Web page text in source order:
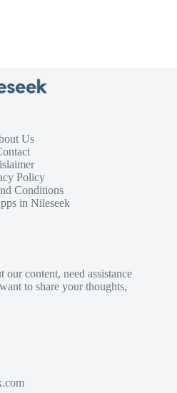
Us
Policy
Conditions
in Nileseek
content, need assistance
to share your thoughts,